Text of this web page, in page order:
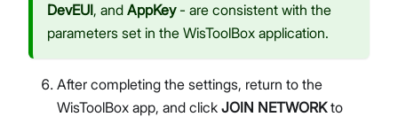
DevEUI, and AppKey- are consistent with the
parameters set in the WisToolBox application.
After completing the settings, return to the
WisToolBox app, and click JOIN NETWORKto